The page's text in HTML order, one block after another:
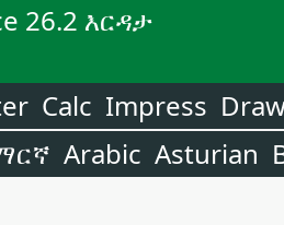
26.2 እርዳታ
Calc Impress
Arabic Asturian